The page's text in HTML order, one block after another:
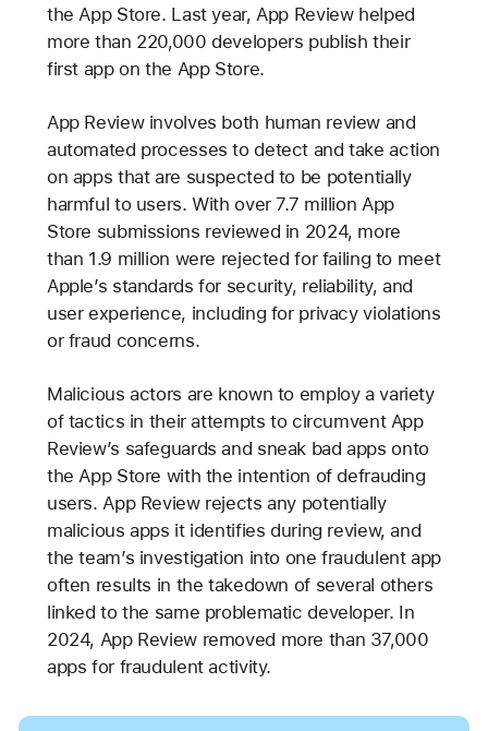
the App Store. Last year, App Review helped
more than 220,000 developers publish their
first app on the App Store.
App Review involves both human review and
automated processes to detect and take action
on apps that are suspected to be potentially
harmful to users. With over 7.7 million App
Store submissions reviewed in 2024, more
than 1.9 million were rejected for failing to meet
Apple’s standards for security, reliability, and
user experience, including for privacy violations
or fraud concerns.
Malicious actors are known to employ a variety
of tactics in their attempts to circumvent App
Review’s safeguards and sneak bad apps onto
the App Store with the intention of defrauding
users. App Review rejects any potentially
malicious apps it identifies during review, and
the team’s investigation into one fraudulent app
often results in the takedown of several others
linked to the same problematic developer. In
2024, App Review removed more than 37,000
apps for fraudulent activity.